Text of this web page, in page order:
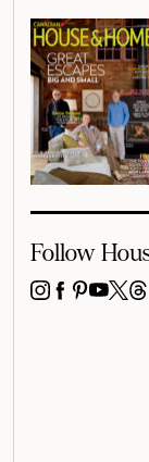
Follow
INSTAGRAM
FACEBOOK
X